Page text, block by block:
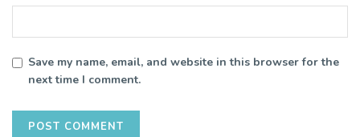
Save my name, email, and website in this browser for the
next time I comment.